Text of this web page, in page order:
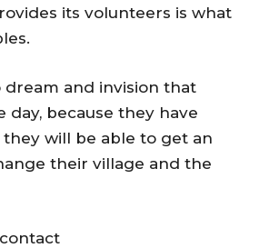
its volunteers is what
dream and invision that
day, because they have
will be able to get an
their village and the